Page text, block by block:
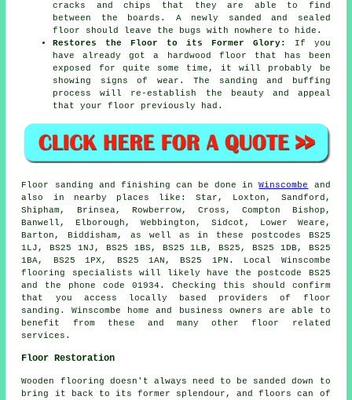
cracks and chips that they are able to find
between the boards. A newly sanded and sealed
floor should leave the bugs with nowhere to hide.
Restores the Floor to its Former Glory:
If you
have already got a hardwood floor that has been
exposed for quite some time, it will probably be
showing signs of wear. The sanding and buffing
process will re-establish the beauty and appeal
that your floor previously had.
Floor sanding and finishing can be done inWinscombe
and
also in nearby places like: Star, Loxton, Sandford,
Shipham, Brinsea, Rowberrow, Cross, Compton Bishop,
Banwell, Elborough, Webbington, Sidcot, Lower Weare,
Barton, Biddisham, as well as in these postcodes BS25
1LJ, BS25 1NJ, BS25 1BS, BS25 1LB, BS25, BS25 1DB, BS25
1BA, BS25 1PX, BS25 1AN, BS25 1PN. Local Winscombe
flooring specialists will likely have the postcode BS25
and the phone code 01934. Checking this should confirm
that you access locally based providers of floor
sanding. Winscombe home and business owners are able to
benefit from these and many other floor related
services.
Floor Restoration
Wooden flooring doesn't always need to be sanded down to
bring it back to its former splendour, and floors can of